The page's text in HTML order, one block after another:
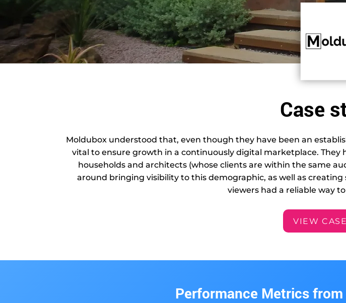
Case
Moldubox understood that, even though they have been an
vital to ensure growth in a continuously digital marketplace.
households and architects (whose clients are within the same
around bringing visibility to this demographic, as well as
viewers had a reliable way
VIEW
Performance Metrics